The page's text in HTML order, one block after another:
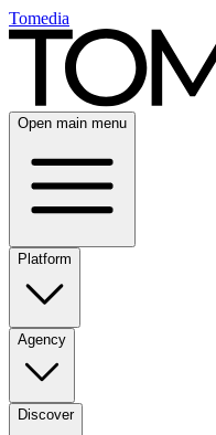
Tomedia
Open main menu
Platform
Agency
Discover